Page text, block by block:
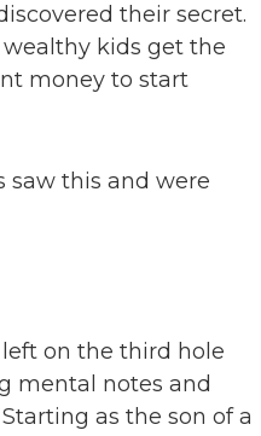
their secret.
kids get the
money to start
saw this and were
on the third hole
mental notes and
as the son of a